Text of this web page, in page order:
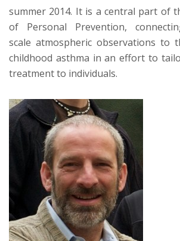
summer 2014. It is a central part of
of Personal Prevention,
scale atmospheric observations to
childhood asthma in an effort to
treatment to individuals.